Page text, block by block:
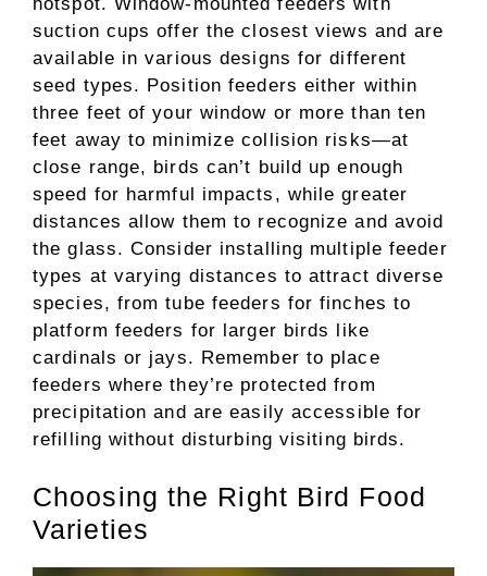
suction cups offer the closest views and are
available in various designs for different
seed types. Position feeders either within
three feet of your window or more than ten
feet away to minimize collision risks—at
close range, birds can’t build up enough
speed for harmful impacts, while greater
distances allow them to recognize and avoid
the glass. Consider installing multiple feeder
types at varying distances to attract diverse
species, from tube feeders for finches to
platform feeders for larger birds like
cardinals or jays. Remember to place
feeders where they’re protected from
precipitation and are easily accessible for
refilling without disturbing visiting birds.
Choosing the Right Bird Food
Varieties